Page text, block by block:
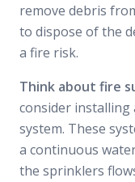
remove debris
to dispose of the
a fire risk.
Think about fire
consider
system. These
a continuous
the sprinklers